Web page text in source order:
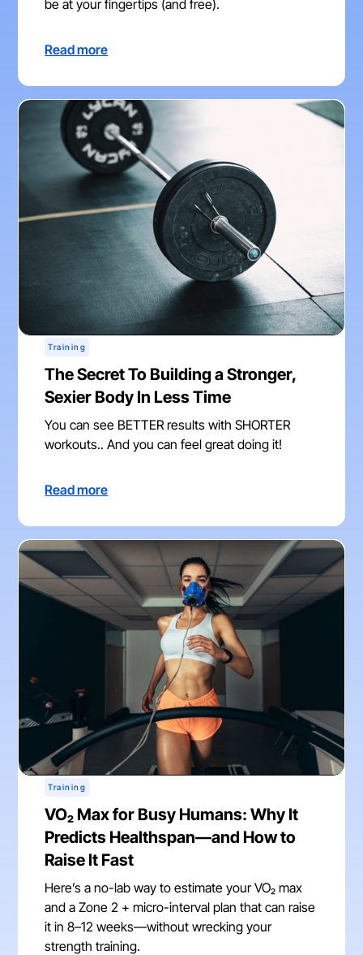
be at your fingertips (and free).
Read more
Training
The Secret To Building a Stronger,
Sexier Body In Less Time
You can see BETTER results with SHORTER
workouts.. And you can feel great doing it!
Read more
Training
VO₂ Max for Busy Humans: Why It
Predicts Healthspan—and How to
Raise It Fast
Here’s a no-lab way to estimate your VO₂ max
and a Zone 2 + micro-interval plan that can raise
it in 8–12 weeks—without wrecking your
strength training.